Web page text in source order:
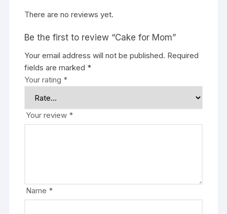
There are no reviews yet.
Be the first to review “Cake for Mom”
Your email address will not be published. Required
fields are marked *
Your rating *
Your review *
Name *